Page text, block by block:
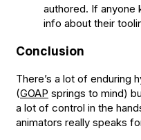
authored. If
info about their
Conclusion
There’s a lot of enduring
(GOAP springs to mind)
a lot of control in the
animators really speaks